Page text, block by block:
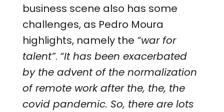
business scene also has some
challenges, as Pedro Moura
highlights, namely the “war for
talent”. “It has been exacerbated
by the advent of the normalization
of remote work after the, the, the
covid pandemic. So, there are lots